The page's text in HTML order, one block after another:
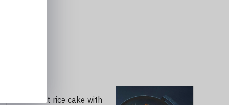
203 roast rice cake with